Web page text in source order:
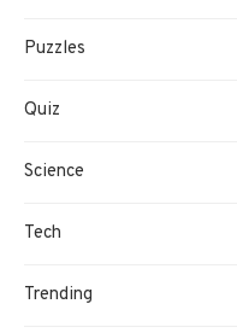
Puzzles
Quiz
Science
Tech
Trending